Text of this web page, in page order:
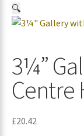
🔍
3¼”
Centre
£20.42